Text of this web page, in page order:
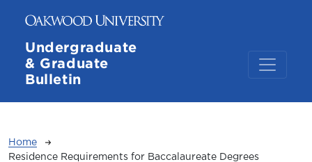
Undergraduate
& Graduate
Bulletin
Breadcrumb
Home
Residence Requirements for Baccalaureate Degrees